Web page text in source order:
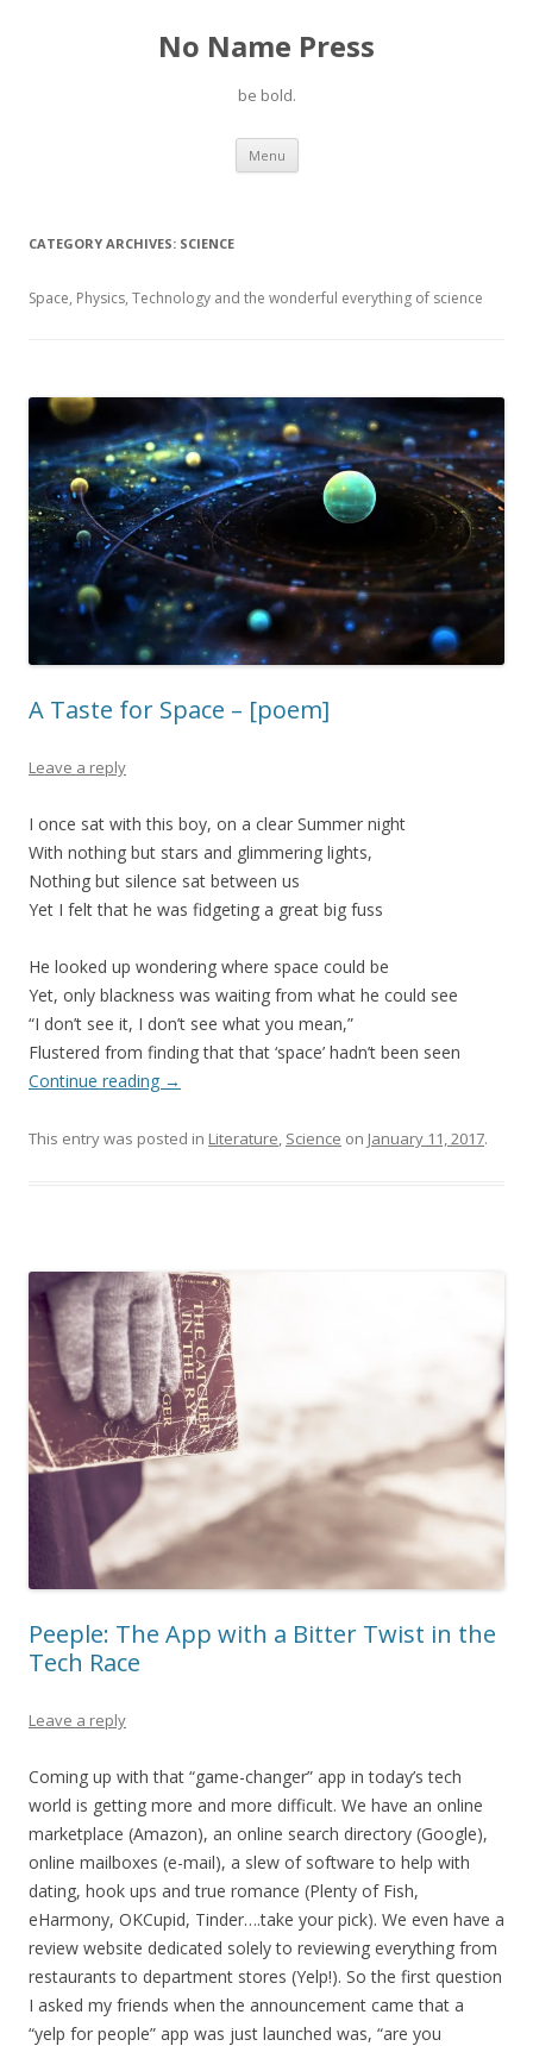
No Name Press
be bold.
Menu Skip
content
CATEGORY ARCHIVES: SCIENCE
Space, Physics, Technology and the wonderful everything of science
A Taste for Space – [poem]
Leave a reply
I once sat with this boy, on a clear Summer night
With nothing but stars and glimmering lights,
Nothing but silence sat between us
Yet I felt that he was fidgeting a great big fuss
He looked up wondering where space could be
Yet, only blackness was waiting from what he could see
“I don’t see it, I don’t see what you mean,”
Flustered from finding that that ‘space’ hadn’t been seen
Continue reading →
This entry was posted in Literature, Science on January 11, 2017.
Peeple: The App with a Bitter Twist in the
Tech Race
Leave a reply
Coming up with that “game-changer” app in today’s tech
world is getting more and more difficult. We have an online
marketplace (Amazon), an online search directory (Google),
online mailboxes (e-mail), a slew of software to help with
dating, hook ups and true romance (Plenty of Fish,
eHarmony, OKCupid, Tinder….take your pick). We even have a
review website dedicated solely to reviewing everything from
restaurants to department stores (Yelp!). So the first question
I asked my friends when the announcement came that a
“yelp for people” app was just launched was, “are you